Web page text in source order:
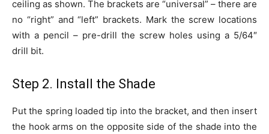
ceiling as shown. The brackets are “universal” – there are
no “right” and “left” brackets. Mark the screw locations
with a pencil – pre-drill the screw holes using a 5/64″
drill bit.
Step 2. Install the Shade
Put the spring loaded tip into the bracket, and then insert
the hook arms on the opposite side of the shade into the